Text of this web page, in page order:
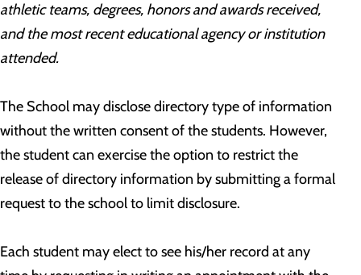
athletic teams, degrees, honors and awards received,
and the most recent educational agency or institution
attended.
The School may disclose directory type of information
without the written consent of the students. However,
the student can exercise the option to restrict the
release of directory information by submitting a formal
request to the school to limit disclosure.
Each student may elect to see his/her record at any